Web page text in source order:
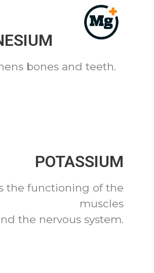
bones and teeth.
POTASSIUM
the functioning of the
muscles
the nervous system.